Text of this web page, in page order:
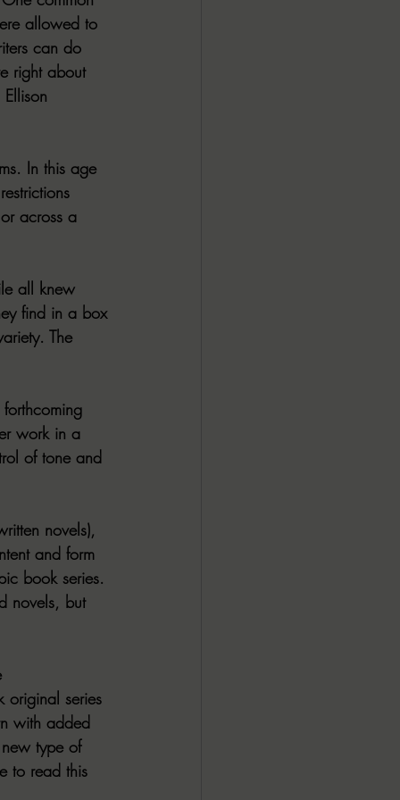
allowed to
can do
right about
In this age
across a
all knew
find in a box
The
work in a
of tone and
novels),
and form
book series.
novels, but
original series
with added
type of
to read this